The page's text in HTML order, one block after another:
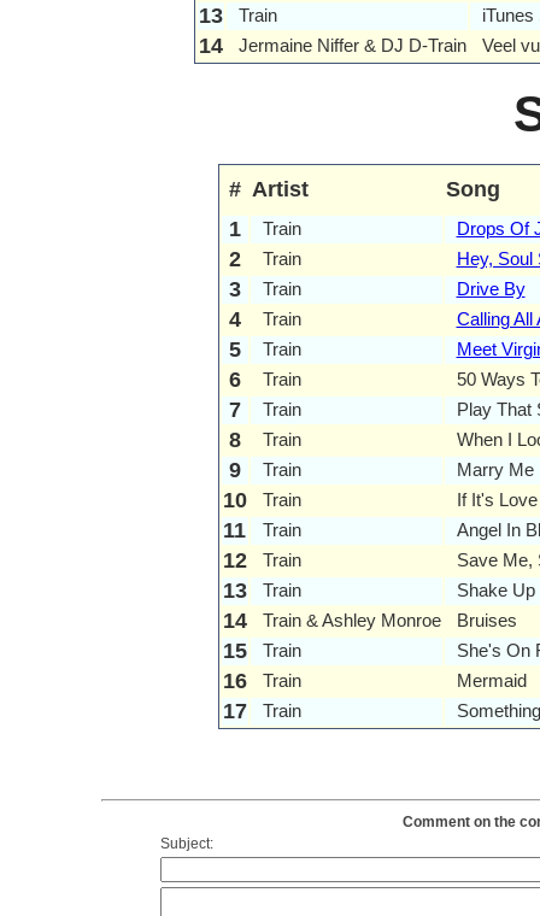
13 Train iTunes
14 Jermaine Niffer & DJ D-Train Veel
# Artist
Song
1
Train Drops Of
2 Train Hey, Soul
3 Train Drive By
4 Train Calling All
5 Train Meet
6 Train 50 Ways
7 Train Play That
8 Train When I
9 Train Marry Me
10 Train If It's Love
11 Train Angel In
12 Train Save Me,
13 Train Shake
14 Train & Ashley Monroe Bruises
15 Train She's On
16 Train Mermaid
17 Train
Comment on the
Subject: